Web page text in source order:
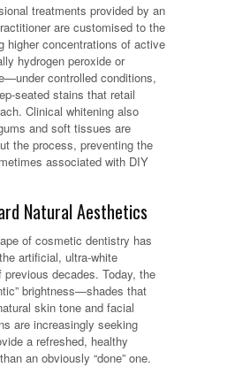
treatments provided by an
are customised to the
higher concentrations of active
hydrogen peroxide or
controlled conditions,
seated stains that retail
Clinical whitening also
and soft tissues are
the process, preventing the
associated with DIY
Natural Aesthetics
of cosmetic dentistry has
artificial, ultra-white
previous decades. Today, the
brightness—shades that
skin tone and facial
are increasingly seeking
a refreshed, healthy
an obviously “done” one.